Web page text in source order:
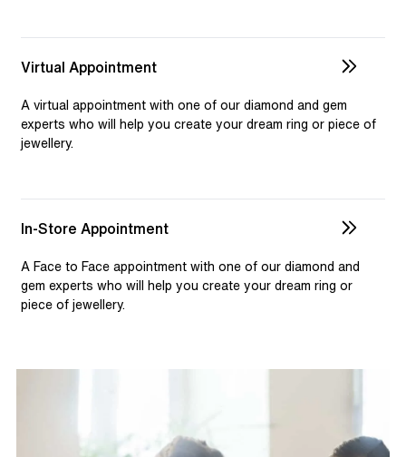
unique creations to your individual taste. Feel free to
discuss your preferences with us – from the
intricacies of ring design to the details of diamond
selection and custom jewellery. Our dedicated team is
available to assist, ensuring you receive personalised
guidance for your one-of-a-kind pieces.
Virtual Appointment
A virtual appointment with one of our diamond and gem
experts who will help you create your dream ring or piece of
jewellery.
In-Store Appointment
A Face to Face appointment with one of our diamond and
gem experts who will help you create your dream ring or
piece of jewellery.